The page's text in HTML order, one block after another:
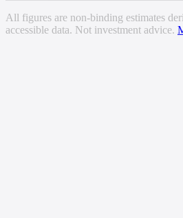
All figures are non-binding estimates
accessible data. Not investment advice.